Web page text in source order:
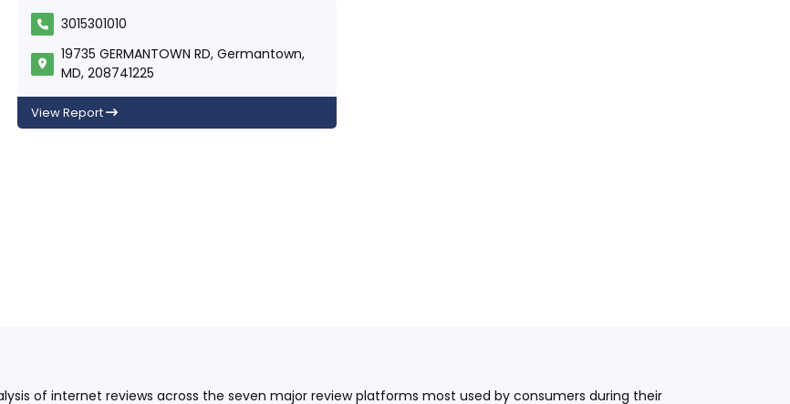
3015301010
19735 GERMANTOWN RD, Germantown,
MD, 208741225
View Report
of internet reviews across the seven major review platforms most used by consumers during their